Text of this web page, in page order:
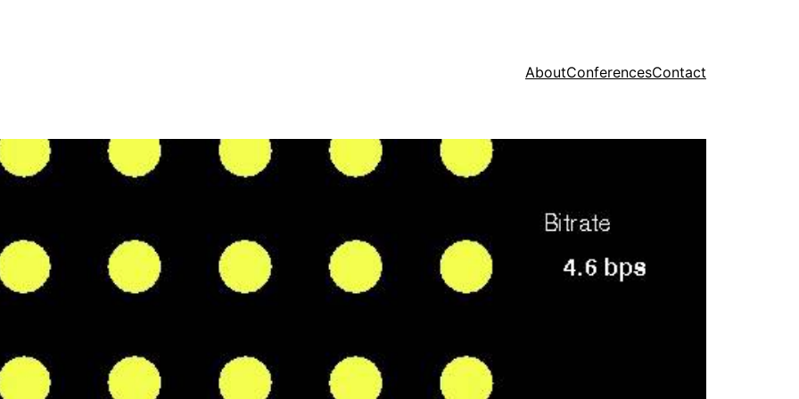
AboutConferencesContact